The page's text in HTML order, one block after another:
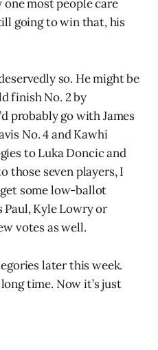
most people care
going to win that, his
so. He might be
finish No. 2 by
probably go with James
No. 4 and Kawhi
to Luka Doncic and
those seven players, I
some low-ballot
Paul, Kyle Lowry or
votes as well.
later this week.
time. Now it’s just